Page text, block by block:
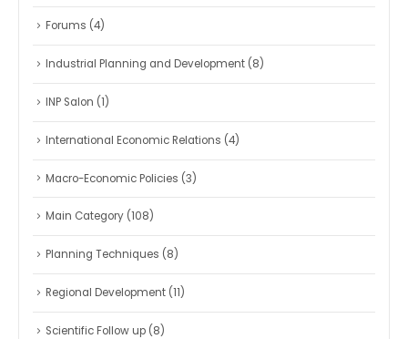
Forums (4)
Industrial Planning and Development(8)
INP Salon (1)
International Economic Relations (4)
Macro-Economic Policies (3)
Main Category(108)
Planning Techniques (8)
Regional Development(11)
Scientific Follow up(8)